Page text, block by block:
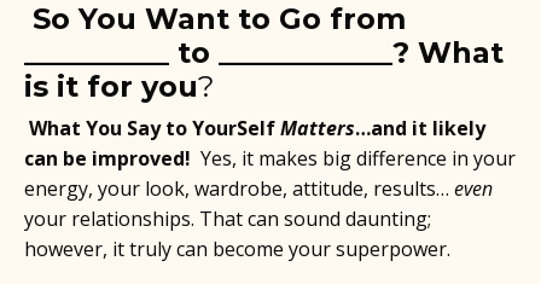
So You Want to Go from
__________ to ____________? What
is it for you?
What You Say to YourSelfMatters…and it likely
can be improved! Yes, it makes big difference in your
energy, your look, wardrobe, attitude, results… even
your relationships. That can sound daunting;
however, it truly can become your superpower.